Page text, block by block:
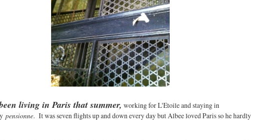
living in Paris that summer, working for L'Etoile and staying in
pensionne. It was seven flights up and down every day but Albee loved Paris so he hardly